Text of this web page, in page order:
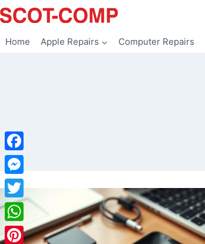
Skip
to
Home Apple Repairs Computer Repairs
Facebook
Messenger
Twitter
WhatsApp